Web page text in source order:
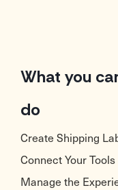
What you
do
Create Shipping
Connect Your Tools
Manage the